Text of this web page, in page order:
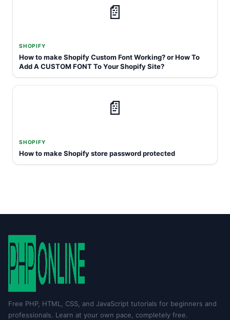
📄
SHOPIFY
How to make Shopify Custom Font Working? or How To
Add A CUSTOM FONT To Your Shopify Site?
📄
SHOPIFY
How to make Shopify store password protected
Free PHP, HTML, CSS, and JavaScript tutorials for beginners and
professionals. Learn at your own pace, completely free.